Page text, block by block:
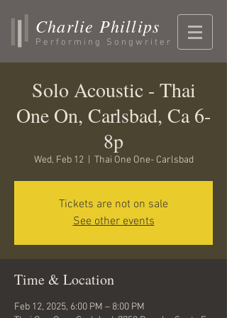
Charlie Phillips
Performing Songwriter
Solo Acoustic - Thai
One On, Carlsbad, Ca 6-
8p
Wed, Feb 12
  |
Thai One One- Carlsbad
Tickets are not on sale
See other events
Time & Location
Feb 12, 2025, 6:00 PM – 8:00 PM